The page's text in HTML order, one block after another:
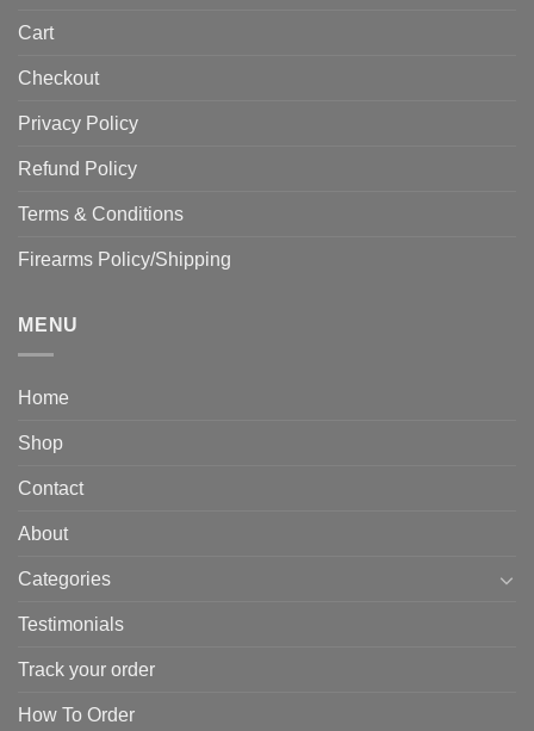
Cart
Checkout
Privacy Policy
Refund Policy
Terms & Conditions
Firearms Policy/Shipping
MENU
Home
Shop
Contact
About
Categories
Testimonials
Track your order
How To Order